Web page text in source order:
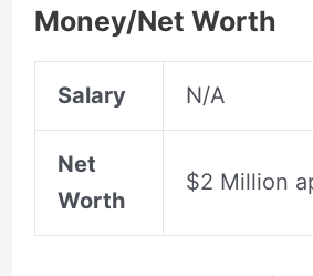
Money/Net Worth
Salary N/A
Net
Worth
$2 Million